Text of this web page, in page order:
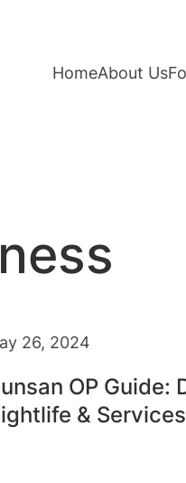
HomeAbout Us
26, 2024
OP Guide:
& Services